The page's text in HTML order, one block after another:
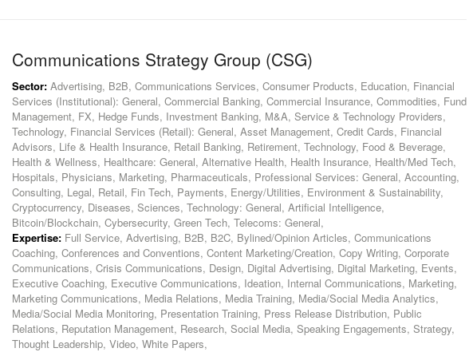
Communications Strategy Group (CSG)
Sector: Advertising, B2B, Communications Services, Consumer Products, Education, Financial
Services (Institutional): General, Commercial Banking, Commercial Insurance, Commodities, Fund
Management, FX, Hedge Funds, Investment Banking, M&A, Service & Technology Providers,
Technology, Financial Services (Retail): General, Asset Management, Credit Cards, Financial
Advisors, Life & Health Insurance, Retail Banking, Retirement, Technology, Food & Beverage,
Health & Wellness, Healthcare: General, Alternative Health, Health Insurance, Health/Med Tech,
Hospitals, Physicians, Marketing, Pharmaceuticals, Professional Services: General, Accounting,
Consulting, Legal, Retail, Fin Tech, Payments, Energy/Utilities, Environment & Sustainability,
Cryptocurrency, Diseases, Sciences, Technology: General, Artificial Intelligence,
Bitcoin/Blockchain, Cybersecurity, Green Tech, Telecoms: General,
Expertise: Full Service, Advertising, B2B, B2C, Bylined/Opinion Articles, Communications
Coaching, Conferences and Conventions, Content Marketing/Creation, Copy Writing, Corporate
Communications, Crisis Communications, Design, Digital Advertising, Digital Marketing, Events,
Executive Coaching, Executive Communications, Ideation, Internal Communications, Marketing,
Marketing Communications, Media Relations, Media Training, Media/Social Media Analytics,
Media/Social Media Monitoring, Presentation Training, Press Release Distribution, Public
Relations, Reputation Management, Research, Social Media, Speaking Engagements, Strategy,
Thought Leadership, Video, White Papers,